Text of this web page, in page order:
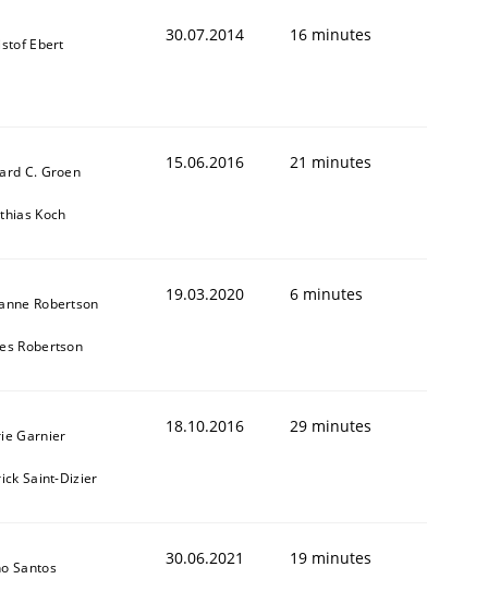
and across markets.
Ebert 30.07.2014 16 minutes
C. Groen
Koch
15.06.2016 21 minutes
Robertson
Robertson
19.03.2020 6 minutes
Garnier
Saint-Dizier
18.10.2016 29 minutes
Santos 30.06.2021 19 minutes